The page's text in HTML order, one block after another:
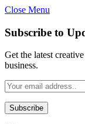
Close Menu
Subscribe to
Get the latest
business.